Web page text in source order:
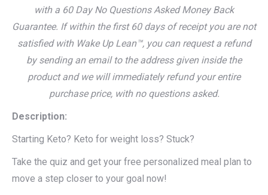
with a 60 Day No Questions Asked Money Back
Guarantee. If within the first 60 days of receipt you are not
satisfied with Wake Up Lean™, you can request a refund
by sending an email to the address given inside the
product and we will immediately refund your entire
purchase price, with no questions asked.
Description:
Starting Keto? Keto for weight loss? Stuck?
Take the quiz and get your free personalized meal plan to
move a step closer to your goal now!